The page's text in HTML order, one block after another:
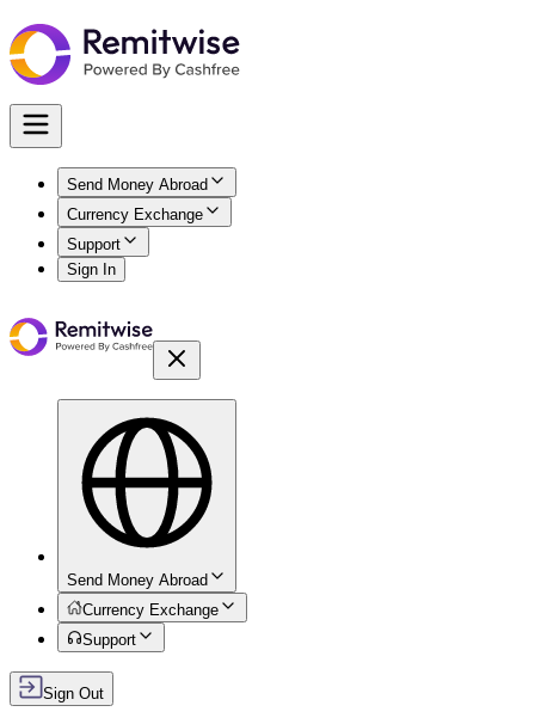
Send Money Abroad
Currency Exchange
Support
Sign In
Send Money Abroad
Currency Exchange
Support
Sign Out